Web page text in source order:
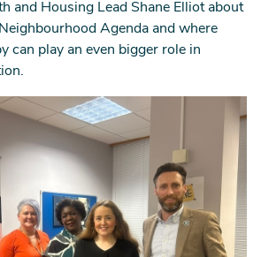
and Housing Lead Shane Elliot about
Agenda and where
can play an even bigger role in